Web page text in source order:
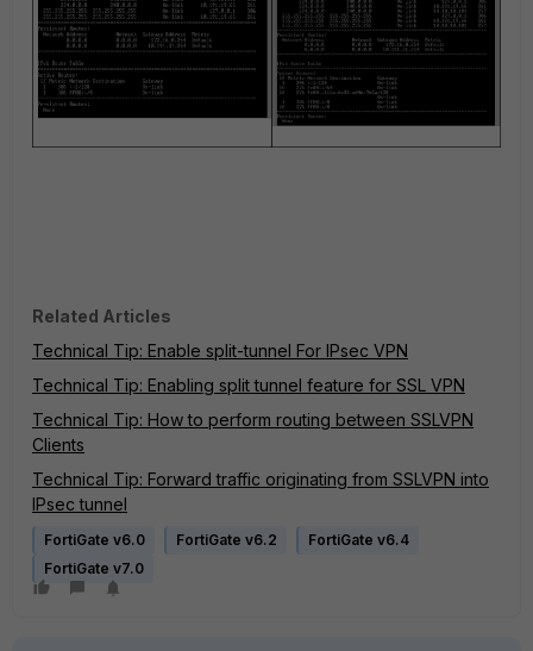
Related Articles
Technical Tip: Enable split-tunnel For IPsec VPN
Technical Tip: Enabling split tunnel feature for SSL VPN
Technical Tip: How to perform routing between SSLVPN
Clients
Technical Tip: Forward traffic originating from SSLVPN into
IPsec tunnel
FortiGate v6.0 FortiGate v6.2
FortiGate v6.4
FortiGate v7.0